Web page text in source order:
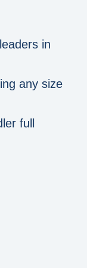
in
any size
full